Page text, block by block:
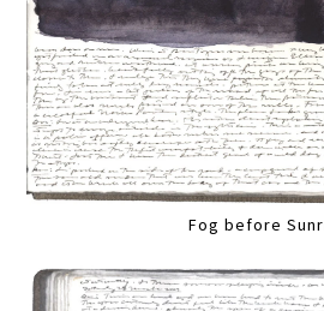
Fog before